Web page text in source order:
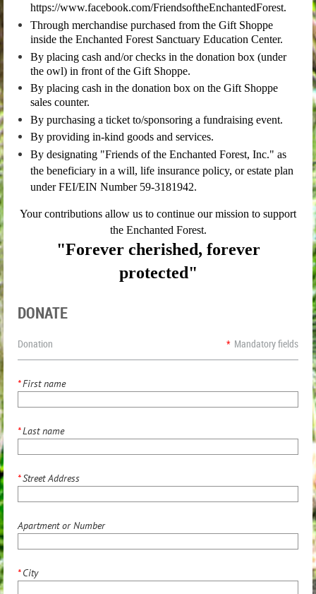
https://www.facebook.com/FriendsoftheEnchantedForest.
Through merchandise purchased from the Gift Shoppe
inside the Enchanted Forest Sanctuary Education Center.
By placing cash and/or checks in the donation box (under
the owl) in front of the Gift Shoppe.
By placing cash in the donation box on the Gift Shoppe
sales counter.
By purchasing a ticket to/sponsoring a fundraising event.
By providing in-kind goods and services.
By designating "Friends of the Enchanted Forest, Inc." as
the beneficiary in a will, life insurance policy, or estate plan
under FEI/EIN Number 59-3181942.
Your contributions allow us to continue our mission to support
the Enchanted Forest.
"Forever cherished, forever
protected"
DONATE
Donation * Mandatory fields
*First name
*Last name
*Street Address
Apartment or Number
*City